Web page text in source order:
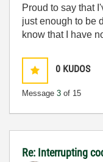
Proud to say that
just enough to be
know that I have
0 KUDOS
Message 3 of 15
Re: Interrupting